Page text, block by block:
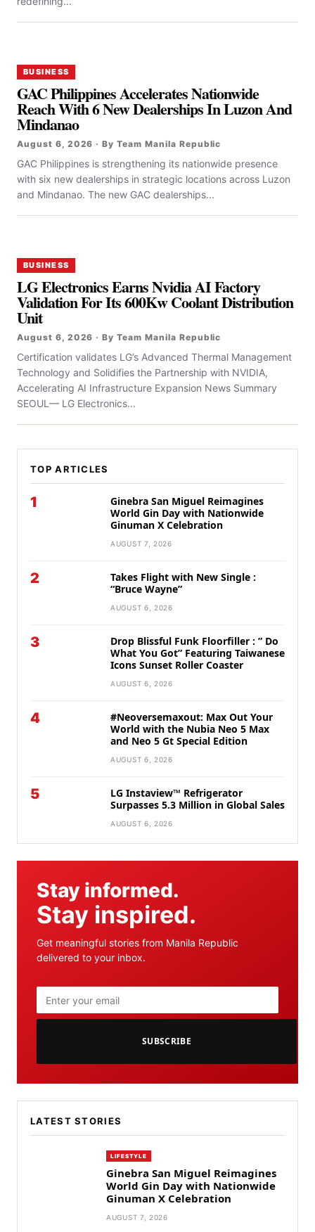
BUSINESS
GAC Philippines Accelerates Nationwide
Reach With 6 New Dealerships In Luzon And
Mindanao
August 6, 2026 · By Team Manila Republic
GAC Philippines is strengthening its nationwide presence
with six new dealerships in strategic locations across Luzon
and Mindanao. The new GAC dealerships...
BUSINESS
LG Electronics Earns Nvidia AI Factory
Validation For Its 600Kw Coolant Distribution
Unit
August 6, 2026 · By Team Manila Republic
Certification validates LG’s Advanced Thermal Management
Technology and Solidifies the Partnership with NVIDIA,
Accelerating AI Infrastructure Expansion News Summary
SEOUL— LG Electronics...
TOP ARTICLES
1
Ginebra San Miguel Reimagines
World Gin Day with Nationwide
Ginuman X Celebration
AUGUST 7, 2026
2
Takes Flight with New Single :
“Bruce Wayne”
AUGUST 6, 2026
3
Drop Blissful Funk Floorfiller : ” Do
What You Got” Featuring Taiwanese
Icons Sunset Roller Coaster
AUGUST 6, 2026
4
#Neoversemaxout: Max Out Your
World with the Nubia Neo 5 Max
and Neo 5 Gt Special Edition
AUGUST 6, 2026
5
LG Instaview™ Refrigerator
Surpasses 5.3 Million in Global Sales
AUGUST 6, 2026
Stay informed.
Stay inspired.
Get meaningful stories from Manila Republic
delivered to your inbox.
SUBSCRIBE
LATEST STORIES
LIFESTYLE
Ginebra San Miguel Reimagines
World Gin Day with Nationwide
Ginuman X Celebration
AUGUST 7, 2026